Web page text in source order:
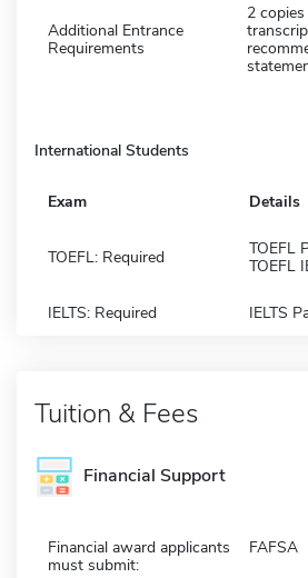
Additional Entrance
Requirements
2
International Students
Exam Details
TOEFL: Required
TOEFL
TOEFL
IELTS: Required IELTS
Tuition & Fees
Financial Support
Financial award applicants
must submit:
FAFSA